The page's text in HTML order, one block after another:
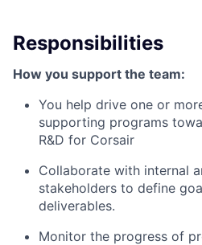
Responsibilities
How you support the team:
You help drive one or
supporting programs
R&D for Corsair
Collaborate with internal
stakeholders to define
deliverables.
Monitor the progress of